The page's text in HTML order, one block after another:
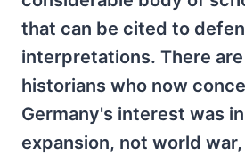
that can be cited to
interpretations. There
historians who now
Germany's interest was
expansion, not world